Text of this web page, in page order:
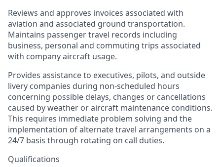
Reviews and approves invoices associated with
aviation and associated ground transportation.
Maintains passenger travel records including
business, personal and commuting trips associated
with company aircraft usage.
Provides assistance to executives, pilots, and outside
livery companies during non-scheduled hours
concerning possible delays, changes or cancellations
caused by weather or aircraft maintenance conditions.
This requires immediate problem solving and the
implementation of alternate travel arrangements on a
24/7 basis through rotating on call duties.
Qualifications